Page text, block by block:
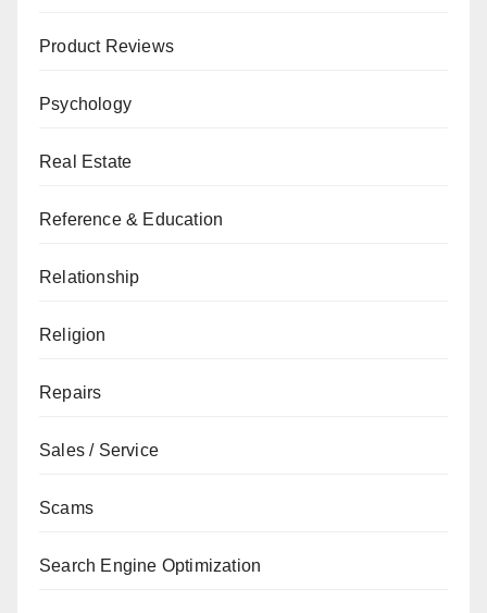
Product Reviews
Psychology
Real Estate
Reference & Education
Relationship
Religion
Repairs
Sales / Service
Scams
Search Engine Optimization